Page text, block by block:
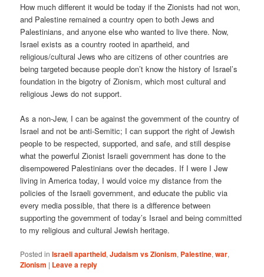
How much different it would be today if the Zionists had not won,
and Palestine remained a country open to both Jews and
Palestinians, and anyone else who wanted to live there. Now,
Israel exists as a country rooted in apartheid, and
religious/cultural Jews who are citizens of other countries are
being targeted because people don’t know the history of Israel’s
foundation in the bigotry of Zionism, which most cultural and
religious Jews do not support.
As a non-Jew, I can be against the government of the country of
Israel and not be anti-Semitic; I can support the right of Jewish
people to be respected, supported, and safe, and still despise
what the powerful Zionist Israeli government has done to the
disempowered Palestinians over the decades. If I were I Jew
living in America today, I would voice my distance from the
policies of the Israeli government, and educate the public via
every media possible, that there is a difference between
supporting the government of today’s Israel and being committed
to my religious and cultural Jewish heritage.
Posted in Israeli apartheid,Judaism vs Zionism, Palestine,war,
Zionism | Leave a reply